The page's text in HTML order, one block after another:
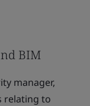
BIM
manager,
relating to